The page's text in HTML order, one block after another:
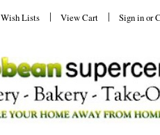
Wish Lists View Cart Sign inor